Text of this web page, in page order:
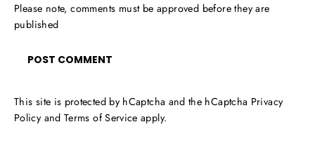
Please note, comments must be approved before they are
published
This site is protected by hCaptcha and the hCaptcha Privacy
Policyand Terms of Service apply.